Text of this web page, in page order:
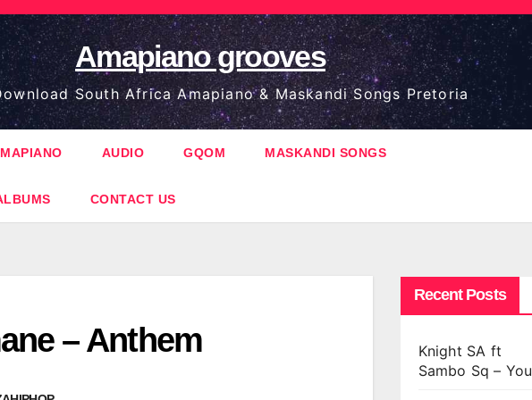
Amapiano grooves
South Africa Amapiano & Maskandi Songs Pretoria
AUDIO GQOM MASKANDI SONGS
CONTACT US
– Anthem
Recent Posts
Knight SA ft
Sambo Sq – You